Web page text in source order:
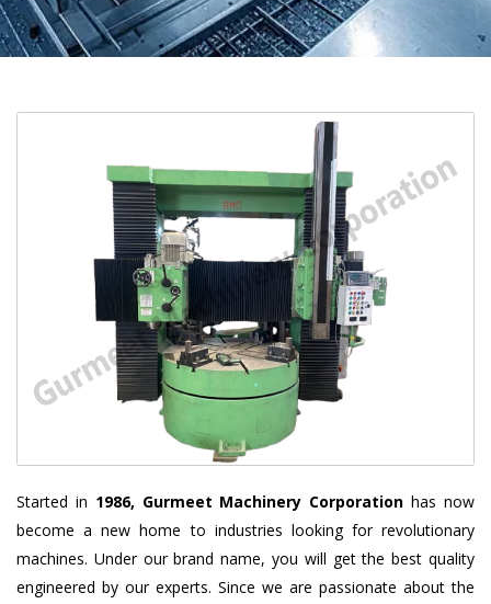
Started in 1986, Gurmeet Machinery Corporation has now
become a new home to industries looking for revolutionary
machines. Under our brand name, you will get the best quality
engineered by our experts. Since we are passionate about the